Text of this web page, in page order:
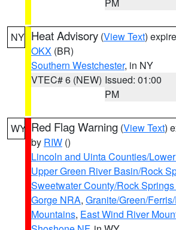
NY Heat Advisory (View Text)
OKX (BR)
Southern Westchester, in NY
VTEC# 6 (NEW) Issued: 01:00
PM
WY Red Flag Warning (View Text)
by RIW ()
Lincoln and Uinta Counties/
Upper Green River Basin/Rock
Sweetwater County/Rock
Gorge NRA, Granite/Green/
Mountains, East Wind River